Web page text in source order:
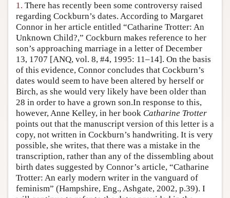
Friends PDF Preview
Author and Citation Info
1. There has recently been some controversy raised
regarding Cockburn’s dates. According to Margaret
Connor in her article entitled “Catharine Trotter: An
Unknown Child?,” Cockburn makes reference to her
son’s approaching marriage in a letter of December
13, 1707 [ANQ, vol. 8, #4, 1995: 11–14]. On the basis
of this evidence, Connor concludes that Cockburn’s
dates would seem to have been altered by herself or
Birch, as she would very likely have been older than
28 in order to have a grown son.In response to this,
however, Anne Kelley, in her book Catharine Trotter
points out that the manuscript version of this letter is a
copy, not written in Cockburn’s handwriting. It is very
possible, she writes, that there was a mistake in the
transcription, rather than any of the dissembling about
birth dates suggested by Connor’s article, “Catharine
Trotter: An early modern writer in the vanguard of
feminism” (Hampshire, Eng., Ashgate, 2002, p.39). I